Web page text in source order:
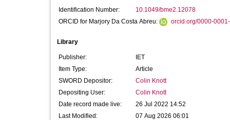
Identification Number:
10.1049/bme2.12078
ORCID for Marjory Da Costa Abreu:
orcid.org/0000-
Library
Publisher:
IET
Item Type:
Article
SWORD Depositor:
Colin Knott
Depositing User:
Colin Knott
Date record made live:
26 Jul 2022 14:52
Last Modified:
07 Aug 2026 06:01